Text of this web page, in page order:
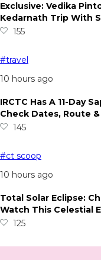
Exclusive: Vedika
Kedarnath Trip With
155
#travel
10 hours ago
IRCTC Has A 11-Day
Check Dates, Route
145
#ct scoop
10 hours ago
Total Solar Eclipse:
Watch This Celestial
125